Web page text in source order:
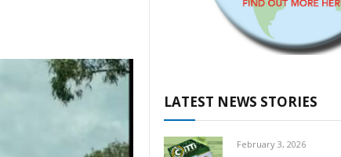
LATEST NEWS STORIES
February 3, 2026